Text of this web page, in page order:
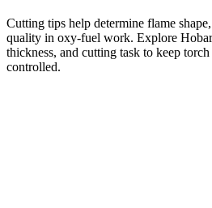
Cutting tips help determine flame
quality in oxy-fuel work. Explore
thickness, and cutting task to keep
controlled.